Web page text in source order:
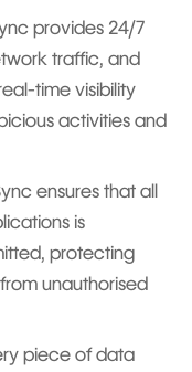
provides 24/7
traffic, and
time visibility
activities and
ensures that all
is
protecting
unauthorised
piece of data